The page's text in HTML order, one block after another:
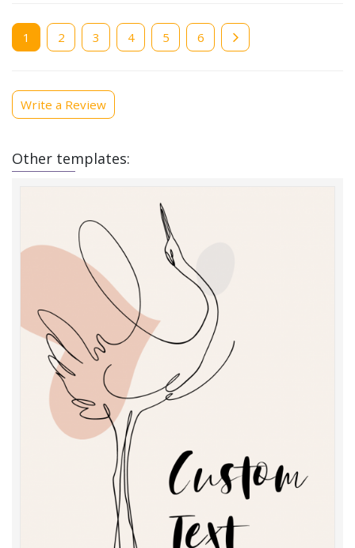
Current
page
1 Page
2 Page
3 Page
4 Page
5 Page
6
Write a Review
Other templates: